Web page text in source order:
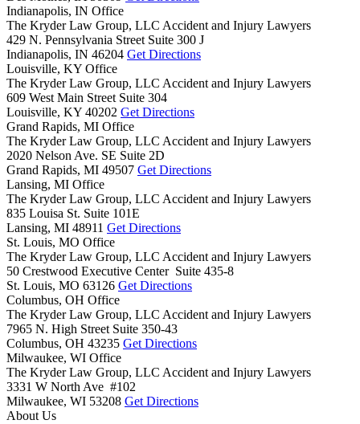
Indianapolis, IN Office
The Kryder Law Group, LLC Accident and Injury Lawyers
429 N. Pennsylvania Street Suite 300 J
Indianapolis, IN 46204 Get Directions
Louisville, KY Office
The Kryder Law Group, LLC Accident and Injury Lawyers
609 West Main Street Suite 304
Louisville, KY 40202 Get Directions
Grand Rapids, MI Office
The Kryder Law Group, LLC Accident and Injury Lawyers
2020 Nelson Ave. SE Suite 2D
Grand Rapids, MI 49507 Get Directions
Lansing, MI Office
The Kryder Law Group, LLC Accident and Injury Lawyers
835 Louisa St. Suite 101E
Lansing, MI 48911 Get Directions
St. Louis, MO Office
The Kryder Law Group, LLC Accident and Injury Lawyers
50 Crestwood Executive Center Suite 435-8
St. Louis, MO 63126 Get Directions
Columbus, OH Office
The Kryder Law Group, LLC Accident and Injury Lawyers
7965 N. High Street Suite 350-43
Columbus, OH 43235 Get Directions
Milwaukee, WI Office
The Kryder Law Group, LLC Accident and Injury Lawyers
3331 W North Ave #102
Milwaukee, WI 53208 Get Directions
About Us